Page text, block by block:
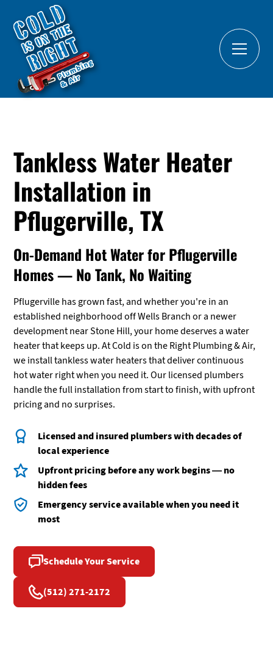
Tankless Water Heater
Installation in
Pflugerville, TX
On-Demand Hot Water for Pflugerville
Homes — No Tank, No Waiting
Pflugerville has grown fast, and whether you're in an
established neighborhood off Wells Branch or a newer
development near Stone Hill, your home deserves a water
heater that keeps up. At Cold is on the Right Plumbing & Air,
we install tankless water heaters that deliver continuous
hot water right when you need it. Our licensed plumbers
handle the full installation from start to finish, with upfront
pricing and no surprises.
Licensed and insured plumbers with decades of
local experience
Upfront pricing before any work begins — no
hidden fees
Emergency service available when you need it
most
Schedule Your Service
(512) 271-2172